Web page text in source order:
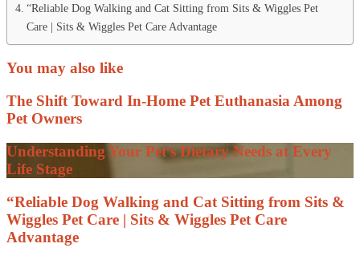
“Reliable Dog Walking and Cat Sitting from Sits & Wiggles Pet
Care | Sits & Wiggles Pet Care Advantage
You may also like
The Shift Toward In-Home Pet Euthanasia Among
Pet Owners
Understanding Your Pet’s Dietary Needs at Every
Life Stage
“Reliable Dog Walking and Cat Sitting from Sits &
Wiggles Pet Care | Sits & Wiggles Pet Care
Advantage